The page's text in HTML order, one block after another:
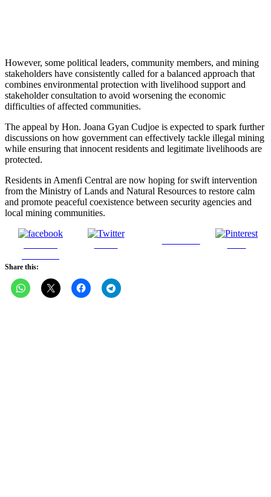
However, some political leaders, community members, and mining
stakeholders have consistently called for a balanced approach that
combines environmental protection with livelihood support and
stakeholder consultation to avoid worsening the economic
difficulties of affected communities.
The appeal by Hon. Joana Gyan Cudjoe is expected to spark further
discussions on how government can effectively tackle illegal mining
while ensuring that innocent residents and legitimate livelihoods are
protected.
Residents in Amenfi Central are now hoping for swift intervention
from the Ministry of Lands and Natural Resources to restore calm
and promote peaceful coexistence between security agencies and
local mining communities.
Share this: